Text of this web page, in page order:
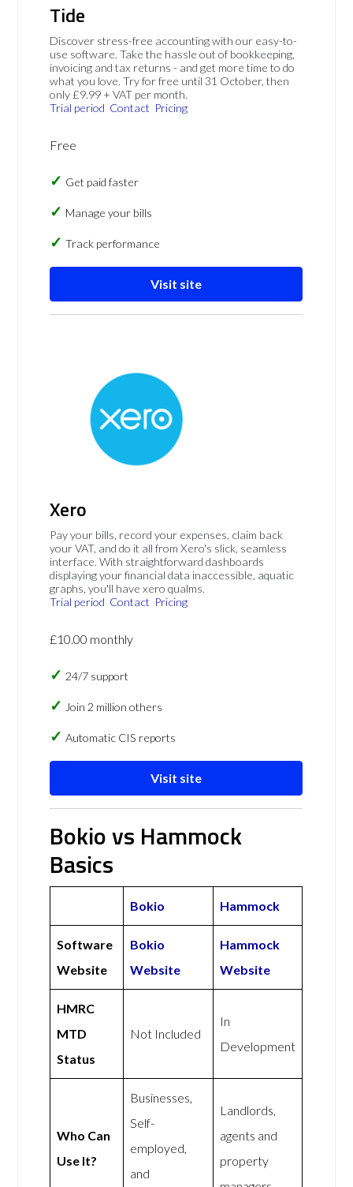
Tide
Discover stress-free accounting with our easy-to-
use software. Take the hassle out of bookkeeping,
invoicing and tax returns - and get more time to do
what you love. Try for free until 31 October, then
only £9.99 + VAT per month.
Trial period Contact Pricing
Free
Get paid faster
Manage your bills
Track performance
Visit site
Xero
Pay your bills, record your expenses, claim back
your VAT, and do it all from Xero's slick, seamless
interface. With straightforward dashboards
displaying your financial data inaccessible, aquatic
graphs, you'll have xero qualms.
Trial period Contact Pricing
£10.00 monthly
24/7 support
Join 2 million others
Automatic CIS reports
Visit site
Bokio vs Hammock
Basics
Bokio Hammock
Software
Website
Bokio
Website
Hammock
Website
HMRC
MTD
Status
Not Included
In
Development
Who Can
Use It?
Businesses,
Self-
employed,
and
Landlords,
agents and
property